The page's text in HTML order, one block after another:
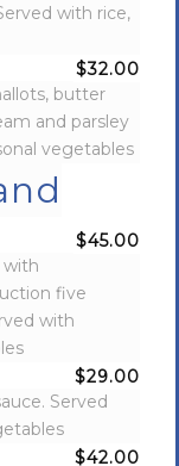
with rice,
$32.00
butter
and parsley
vegetables
$45.00
with
five
with
$29.00
Served
$42.00